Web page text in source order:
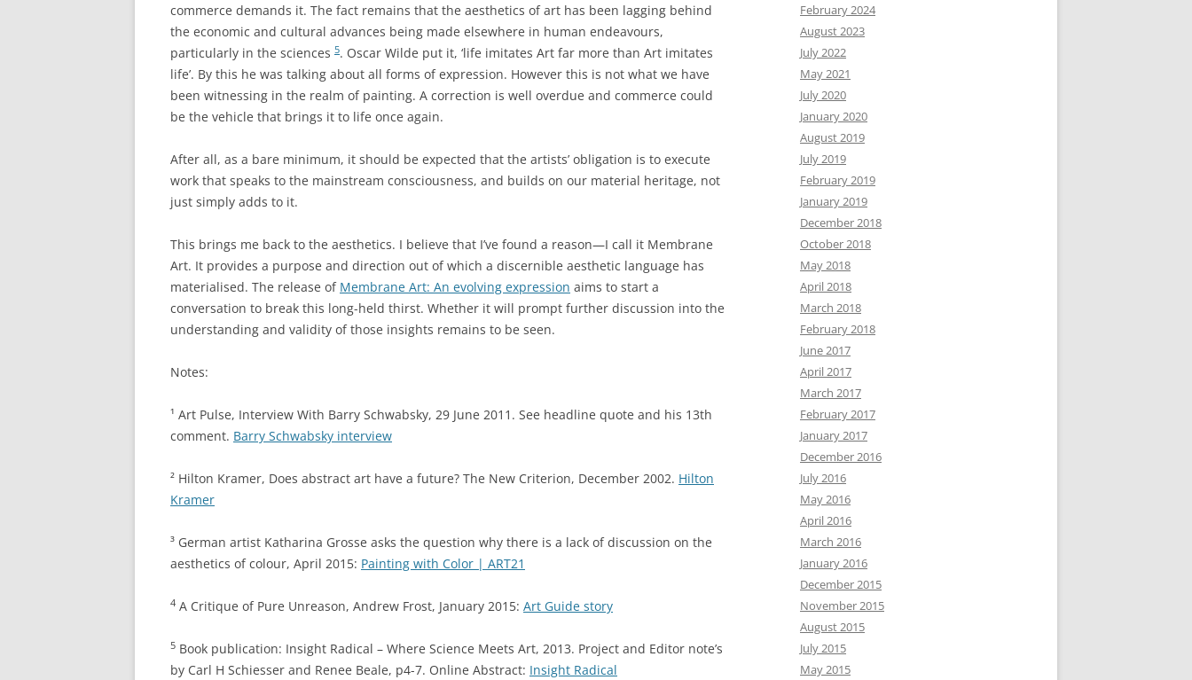
commerce demands it. The fact remains that the aesthetics of art has been lagging behind
the economic and cultural advances being made elsewhere in human endeavours,
particularly in the sciences 5. Oscar Wilde put it, ‘life imitates Art far more than Art imitates
life’. By this he was talking about all forms of expression. However this is not what we have
been witnessing in the realm of painting. A correction is well overdue and commerce could
be the vehicle that brings it to life once again.
After all, as a bare minimum, it should be expected that the artists’ obligation is to execute
work that speaks to the mainstream consciousness, and builds on our material heritage, not
just simply adds to it.
This brings me back to the aesthetics. I believe that I’ve found a reason—I call it Membrane
Art. It provides a purpose and direction out of which a discernible aesthetic language has
materialised. The release of Membrane Art: An evolving expression aims to start a
conversation to break this long-held thirst. Whether it will prompt further discussion into the
understanding and validity of those insights remains to be seen.
Notes:
¹ Art Pulse, Interview With Barry Schwabsky, 29 June 2011. See headline quote and his 13th
comment. Barry Schwabsky interview
² Hilton Kramer, Does abstract art have a future? The New Criterion, December 2002. Hilton
Kramer
³ German artist Katharina Grosse asks the question why there is a lack of discussion on the
aesthetics of colour, April 2015: Painting with Color | ART21
4 A Critique of Pure Unreason, Andrew Frost, January 2015: Art Guide story
5 Book publication: Insight Radical – Where Science Meets Art, 2013. Project and Editor note’s
by Carl H Schiesser and Renee Beale, p4-7. Online Abstract: Insight Radical
February 2024
August 2023
July 2022
May 2021
July 2020
January 2020
August 2019
July 2019
February 2019
January 2019
December 2018
October 2018
May 2018
April 2018
March 2018
February 2018
June 2017
April 2017
March 2017
February 2017
January 2017
December 2016
July 2016
May 2016
April 2016
March 2016
January 2016
December 2015
November 2015
August 2015
July 2015
May 2015